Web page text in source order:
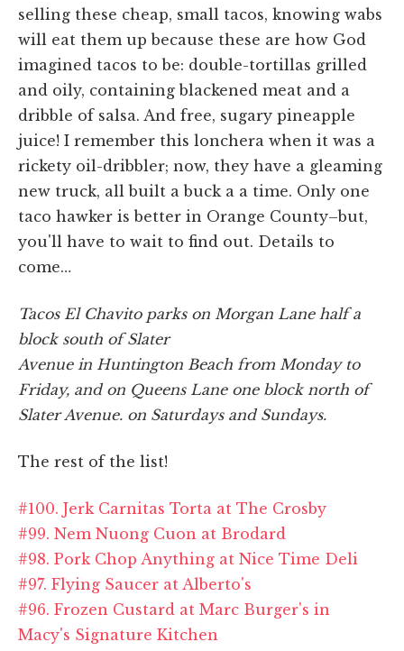
selling these cheap, small tacos, knowing wabs
will eat them up because these are how God
imagined tacos to be: double-tortillas grilled
and oily, containing blackened meat and a
dribble of salsa. And free, sugary pineapple
juice! I remember this lonchera when it was a
rickety oil-dribbler; now, they have a gleaming
new truck, all built a buck a a time. Only one
taco hawker is better in Orange County–but,
you'll have to wait to find out. Details to
come…
Tacos El Chavito parks on Morgan Lane half a
block south of Slater
Avenue in Huntington Beach from Monday to
Friday, and on Queens Lane one block north of
Slater Avenue. on Saturdays and Sundays.
The rest of the list!
#100. Jerk Carnitas Torta at The Crosby
#99. Nem Nuong Cuon at Brodard
#98. Pork Chop Anything at Nice Time Deli
#97. Flying Saucer at Alberto's
#96. Frozen Custard at Marc Burger's in
Macy's Signature Kitchen